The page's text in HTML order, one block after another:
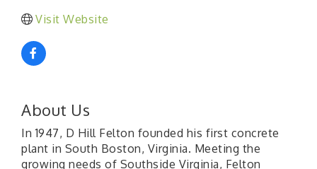
Visit Website
About Us
In 1947, D Hill Felton founded his first concrete
plant in South Boston, Virginia. Meeting the
growing needs of Southside Virginia, Felton